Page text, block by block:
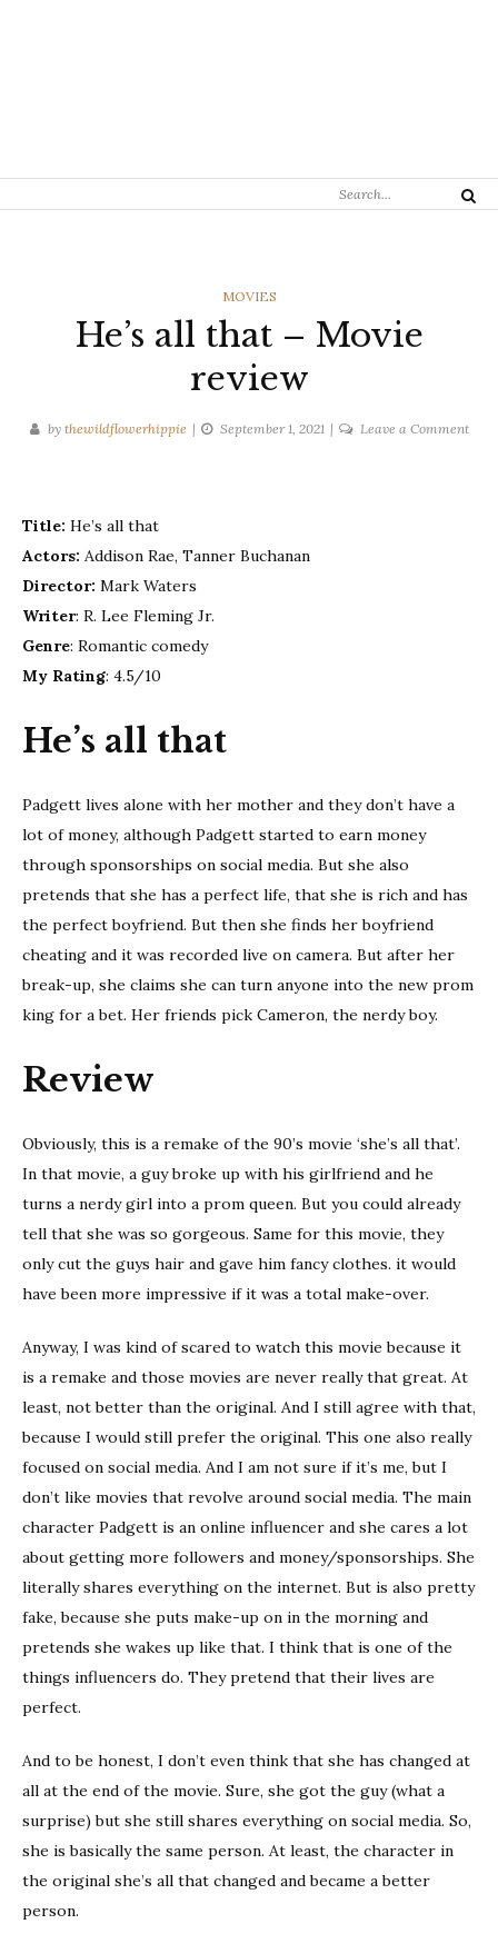
Search
Search
CATEGORIES
MOVIES
He’s all that – Movie
review
by thewildflowerhippie September 1, 2021 Leave a Commenton
Title: He’s all that
Actors: Addison Rae, Tanner Buchanan
Director: Mark Waters
Writer: R. Lee Fleming Jr.
Genre: Romantic comedy
My Rating: 4.5/10
He’s all that
Padgett lives alone with her mother and they don’t have a
lot of money, although Padgett started to earn money
through sponsorships on social media. But she also
pretends that she has a perfect life, that she is rich and has
the perfect boyfriend. But then she finds her boyfriend
cheating and it was recorded live on camera. But after her
break-up, she claims she can turn anyone into the new prom
king for a bet. Her friends pick Cameron, the nerdy boy.
Review
Obviously, this is a remake of the 90’s movie ‘she’s all that’.
In that movie, a guy broke up with his girlfriend and he
turns a nerdy girl into a prom queen. But you could already
tell that she was so gorgeous. Same for this movie, they
only cut the guys hair and gave him fancy clothes. it would
have been more impressive if it was a total make-over.
Anyway, I was kind of scared to watch this movie because it
is a remake and those movies are never really that great. At
least, not better than the original. And I still agree with that,
because I would still prefer the original. This one also really
focused on social media. And I am not sure if it’s me, but I
don’t like movies that revolve around social media. The main
character Padgett is an online influencer and she cares a lot
about getting more followers and money/sponsorships. She
literally shares everything on the internet. But is also pretty
fake, because she puts make-up on in the morning and
pretends she wakes up like that. I think that is one of the
things influencers do. They pretend that their lives are
perfect.
And to be honest, I don’t even think that she has changed at
all at the end of the movie. Sure, she got the guy (what a
surprise) but she still shares everything on social media. So,
she is basically the same person. At least, the character in
the original she’s all that changed and became a better
person.